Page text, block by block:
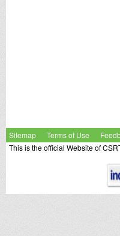
Sitemap Terms of Use
This is the official Website of